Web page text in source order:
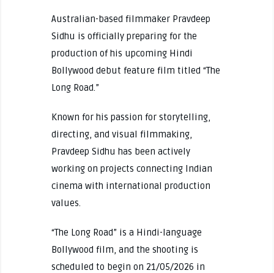
Australian-based filmmaker Pravdeep
Sidhu is officially preparing for the
production of his upcoming Hindi
Bollywood debut feature film titled “The
Long Road.”
Known for his passion for storytelling,
directing, and visual filmmaking,
Pravdeep Sidhu has been actively
working on projects connecting Indian
cinema with international production
values.
“The Long Road” is a Hindi-language
Bollywood film, and the shooting is
scheduled to begin on 21/05/2026 in